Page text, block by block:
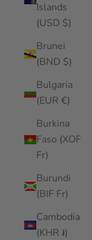
Islands
(USD $)
Brunei
(BND $)
Bulgaria
(EUR €)
Burkina
Faso (XOF
Fr)
Burundi
(BIF Fr)
Cambodia
(KHR ៛)